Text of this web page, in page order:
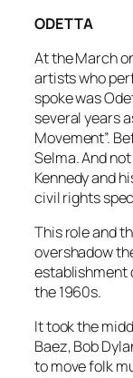
ODETTA
At the March
artists who
spoke was
several years
Movement”.
Selma. And
Kennedy and
civil rights
This role and
overshadow
establishment
the 1960s.
It took the
Baez, Bob
to move folk